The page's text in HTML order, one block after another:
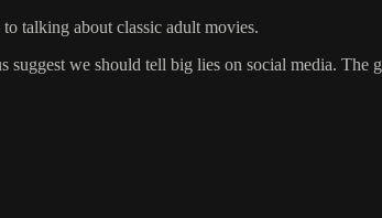
talking about classic adult movies.
we should tell big lies on social media. The